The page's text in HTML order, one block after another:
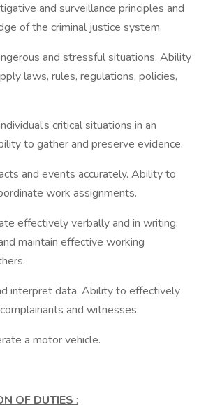
and surveillance principles and
of the criminal justice system.
and stressful situations. Ability
laws, rules, regulations, policies,
critical situations in an
to gather and preserve evidence.
and events accurately. Ability to
work assignments.
effectively verbally and in writing.
maintain effective working
interpret data. Ability to effectively
and witnesses.
a motor vehicle.
OF DUTIES :